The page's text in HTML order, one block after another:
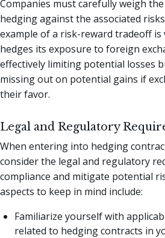
Companies must carefully weigh
hedging against the associated
example of a risk-reward tradeoff is
hedges its exposure to foreign
effectively limiting potential losses
missing out on potential gains if
their favor.
Legal and Regulatory
When entering into hedging
consider the legal and regulatory
compliance and mitigate potential
aspects to keep in mind include:
Familiarize yourself with
related to hedging contracts in